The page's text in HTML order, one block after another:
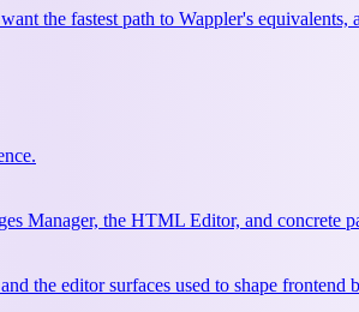
the fastest path to Wappler's equivalents,
Manager, the HTML Editor, and concrete
the editor surfaces used to shape frontend